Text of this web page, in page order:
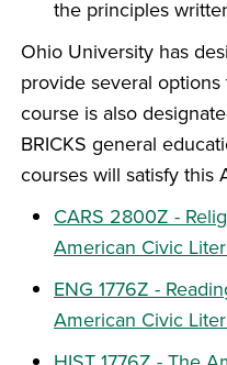
the principles
Ohio University has
provide several
course is also
BRICKS general
courses will satisfy this
CARS 2800Z -
American Civic
ENG 1776Z -
American Civic